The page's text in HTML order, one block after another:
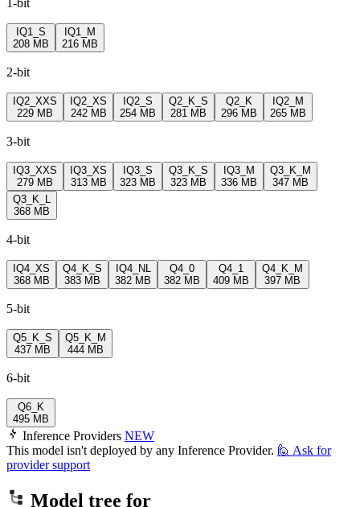
IQ1_S
208 MB
IQ1_M
216 MB
2-bit
IQ2_XXS
229 MB
IQ2_XS
242 MB
IQ2_S
254 MB
Q2_K_S
281 MB
Q2_K
296 MB
IQ2_M
265 MB
3-bit
IQ3_XXS
279 MB
IQ3_XS
313 MB
IQ3_S
323 MB
Q3_K_S
323 MB
IQ3_M
336 MB
Q3_K_M
347 MB
Q3_K_L
368 MB
4-bit
IQ4_XS
368 MB
Q4_K_S
383 MB
IQ4_NL
382 MB
Q4_0
382 MB
Q4_1
409 MB
Q4_K_M
397 MB
5-bit
Q5_K_S
437 MB
Q5_K_M
444 MB
6-bit
Q6_K
495 MB
Inference Providers NEW
This model isn't deployed by any Inference Provider. 🙋 Ask for
provider support
Model tree for